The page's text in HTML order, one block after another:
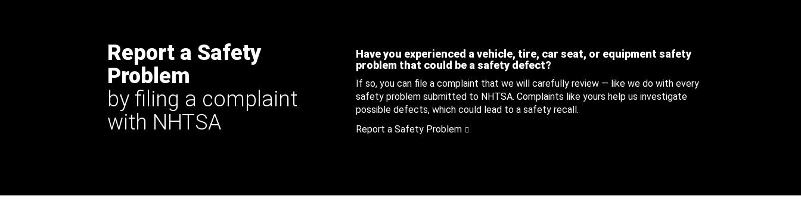
Report a Safety
Problem
by filing a complaint
with NHTSA
Have you experienced a vehicle, tire, car seat, or equipment safety
problem that could be a safety defect?
If so, you can file a complaint that we will carefully review — like we do with every
safety problem submitted to NHTSA. Complaints like yours help us investigate
possible defects, which could lead to a safety recall.
Report a Safety Problem